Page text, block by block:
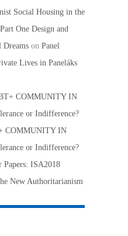
Social Housing in the
One Design and
Dreams on Panel
Lives in Paneláks
COMMUNITY IN
or Indifference?
COMMUNITY IN
or Indifference?
Papers: ISA2018
New Authoritarianism